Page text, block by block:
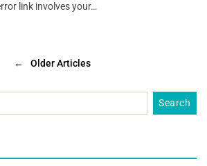
link involves your…
← Older Articles